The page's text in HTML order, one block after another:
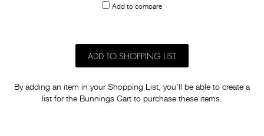
Add to compare
ADD TO SHOPPING LIST
By adding an item in your Shopping List, you'll be able to create a
list for the Bunnings Cart to purchase these items.